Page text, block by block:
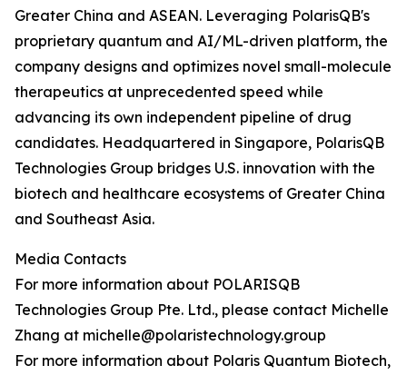
Greater China and ASEAN. Leveraging PolarisQB's
proprietary quantum and AI/ML-driven platform, the
company designs and optimizes novel small-molecule
therapeutics at unprecedented speed while
advancing its own independent pipeline of drug
candidates. Headquartered in Singapore, PolarisQB
Technologies Group bridges U.S. innovation with the
biotech and healthcare ecosystems of Greater China
and Southeast Asia.
Media Contacts
For more information about POLARISQB
Technologies Group Pte. Ltd., please contact Michelle
Zhang at michelle@polaristechnology.group
For more information about Polaris Quantum Biotech,